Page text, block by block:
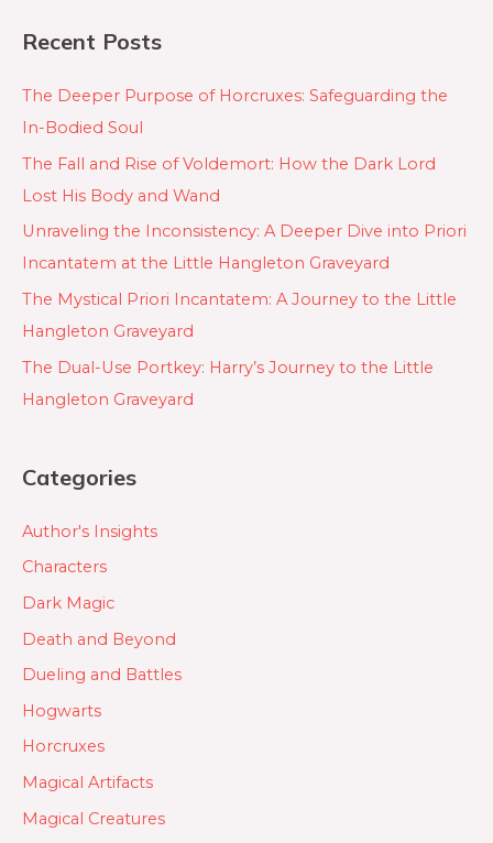
Recent Posts
The Deeper Purpose of Horcruxes: Safeguarding the
In-Bodied Soul
The Fall and Rise of Voldemort: How the Dark Lord
Lost His Body and Wand
Unraveling the Inconsistency: A Deeper Dive into Priori
Incantatem at the Little Hangleton Graveyard
The Mystical Priori Incantatem: A Journey to the Little
Hangleton Graveyard
The Dual-Use Portkey: Harry’s Journey to the Little
Hangleton Graveyard
Categories
Author's Insights
Characters
Dark Magic
Death and Beyond
Dueling and Battles
Hogwarts
Horcruxes
Magical Artifacts
Magical Creatures